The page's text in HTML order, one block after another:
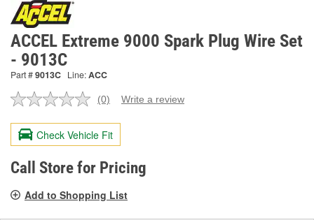
ACCEL Extreme 9000 Spark Plug Wire Set
- 9013C
Part #9013C Line:ACC
No
value.
Same
page
link.
(0) Write a review
Check Vehicle Fit
Call Store for Pricing
Add to Shopping List